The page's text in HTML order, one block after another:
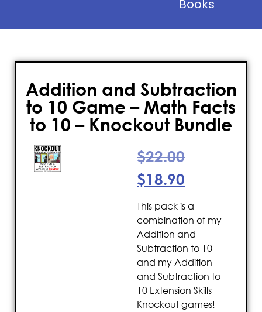
Books
Addition and Subtraction
to 10 Game – Math Facts
to 10 – Knockout Bundle
$22.00
$18.90
This pack is a
combination of my
Addition and
Subtraction to 10
and my Addition
and Subtraction to
10 Extension Skills
Knockout games!